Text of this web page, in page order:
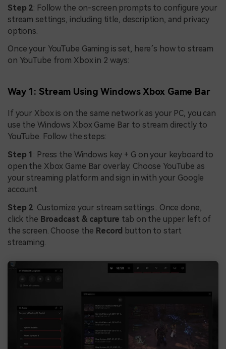
Step 2: Follow the on-screen prompts to configure your
stream settings, including title, description, and privacy
options.
Once your YouTube Gaming is set, here’s how to stream
on YouTube from Xbox in 2 ways:
Way 1: Stream Using Windows Xbox Game Bar
If your Xbox is on the same network as your PC, you can
use the Windows Xbox Game Bar to stream directly to
YouTube. Follow the steps:
Step 1 : Press the Windows key + G on your keyboard to
open the Xbox Game Bar overlay. Choose YouTube as
your streaming platform and sign in with your Google
account.
Step 2: Customize your stream settings.. Once done,
click the Broadcast & capture tab on the upper left of
the screen. Choose the Record button to start
streaming.